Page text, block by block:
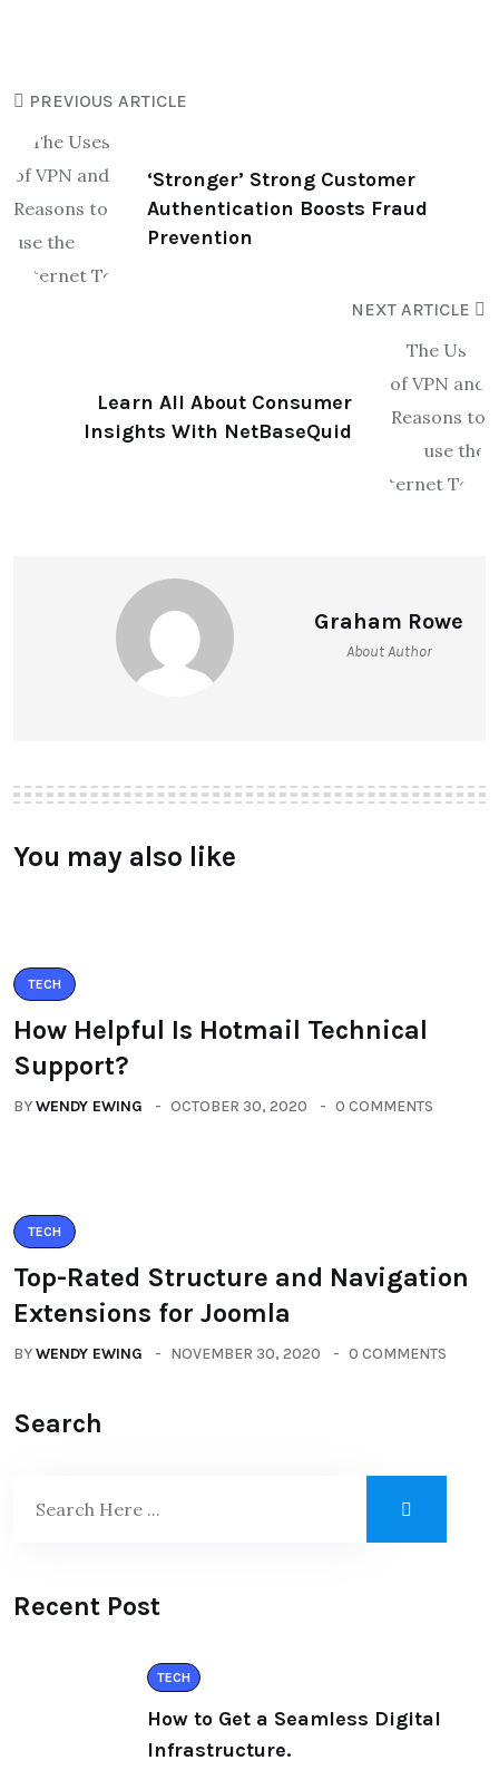
PREVIOUS ARTICLE
‘Stronger’ Strong Customer
Authentication Boosts Fraud
Prevention
NEXT ARTICLE
Learn All About Consumer
Insights With NetBaseQuid
Graham Rowe
About Author
You may also like
TECH
How Helpful Is Hotmail Technical
Support?
BYWENDY EWING OCTOBER 30, 2020 0 COMMENTS
TECH
Top-Rated Structure and Navigation
Extensions for Joomla
BYWENDY EWING NOVEMBER 30, 2020 0 COMMENTS
Search
Recent Post
TECH
How to Get a Seamless Digital
Infrastructure.